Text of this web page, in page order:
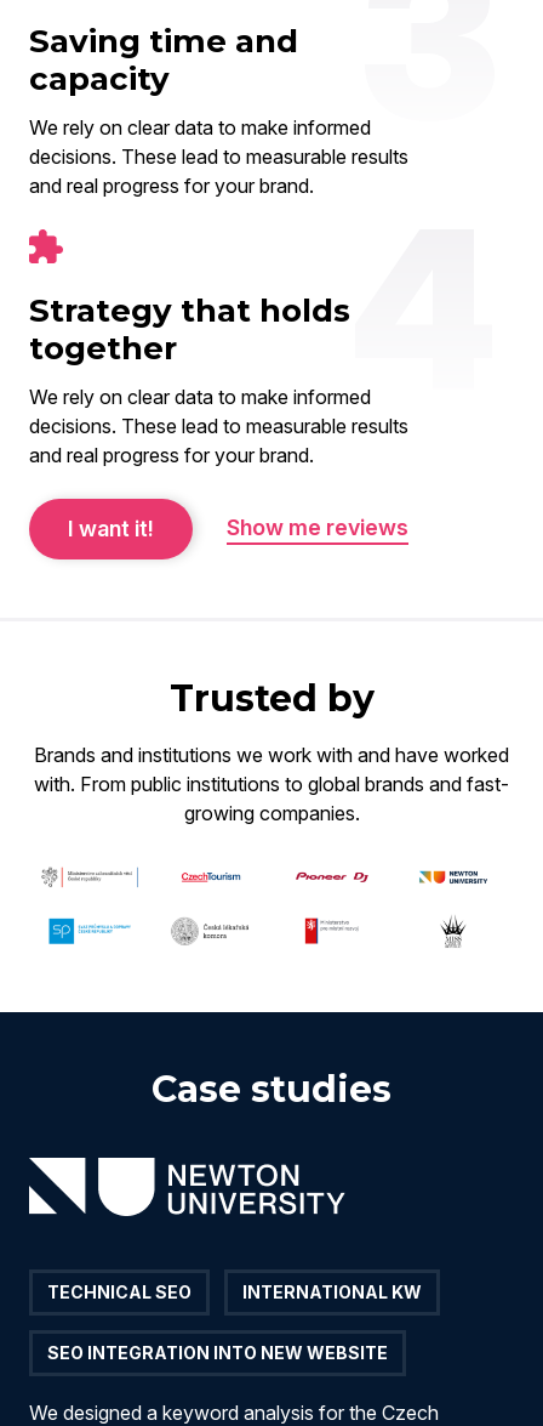
Saving time and
capacity
We rely on clear data to make informed
decisions. These lead to measurable results
and real progress for your brand.
Strategy that holds
together
We rely on clear data to make informed
decisions. These lead to measurable results
and real progress for your brand.
I want it! Show me reviews
Trusted by
Brands and institutions we work with and have worked
with. From public institutions to global brands and fast-
growing companies.
Case studies
TECHNICAL SEO INTERNATIONAL KW
SEO INTEGRATION INTO NEW WEBSITE
We designed a keyword analysis for the Czech